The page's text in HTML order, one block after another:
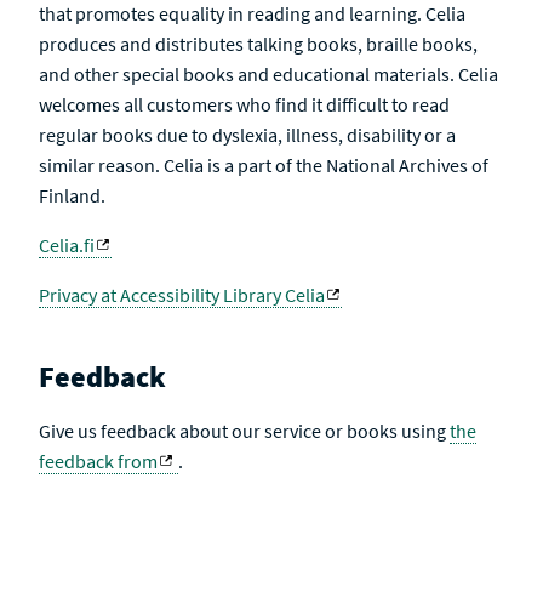
that promotes equality in reading and learning. Celia
produces and distributes talking books, braille books,
and other special books and educational materials. Celia
welcomes all customers who find it difficult to read
regular books due to dyslexia, illness, disability or a
similar reason. Celia is a part of the National Archives of
Finland.
Celia.fi
Privacy at Accessibility Library Celia
Feedback
Give us feedback about our service or books usingthe
feedback from
.